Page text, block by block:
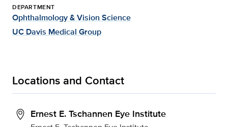
DEPARTMENT
Ophthalmology & Vision Science
UC Davis Medical Group
Locations and Contact
Ernest E. Tschannen Eye Institute